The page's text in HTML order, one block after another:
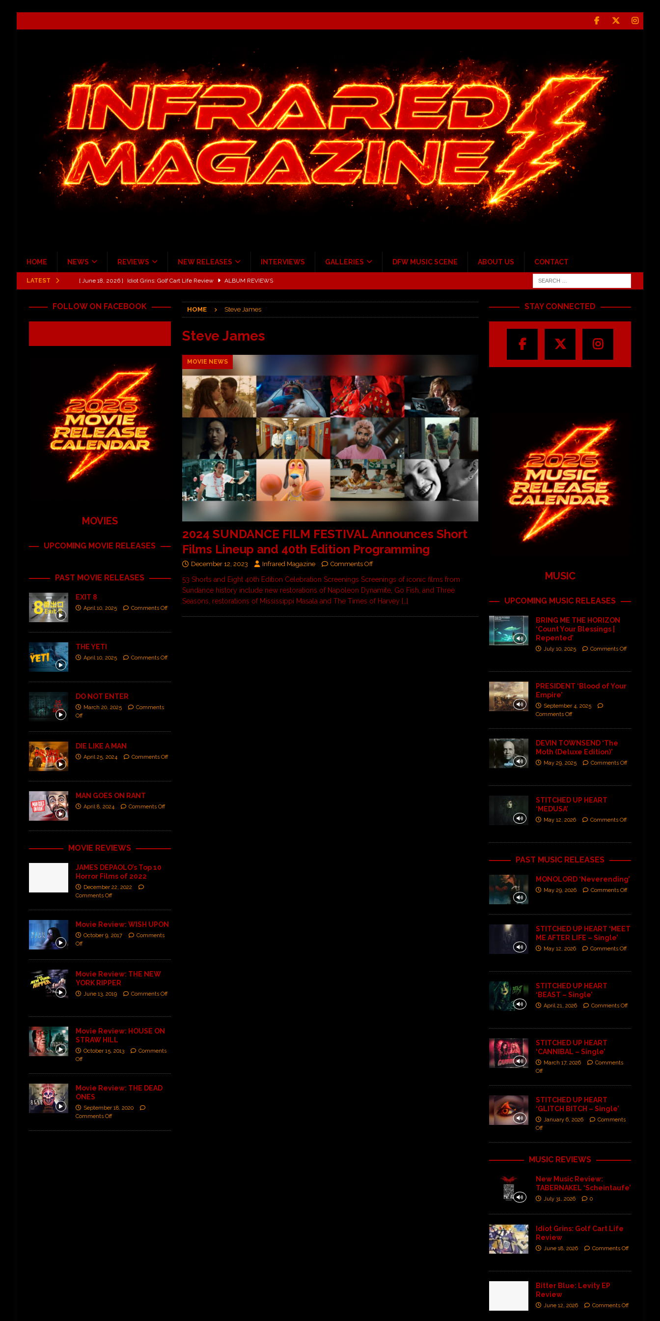
HOME NEWS REVIEWS NEW RELEASES INTERVIEWS GALLERIES DFW MUSIC SCENE ABOUT US CONTACT
LATEST [ June 13, 2026 ] Shinedown Dance Kid Dance Act II tour at Giant Center Hershey PA.
Hardy The Country Country Tour Merriweather Post Pavilion!
[ June 18, 2026 ] YUNGBLUD Brings Controlled Chaos to Irving with Help from The Warning and Emily Wolfe
[ June 18, 2026 ] Idiot Grins: Golf Cart Life Review ALBUM REVIEWS
HOME Steve James
Steve James
MOVIE NEWS
2024 SUNDANCE FILM FESTIVAL Announces Short
Films Lineup and 40th Edition Programming
December 12, 2023 Infrared Magazine Comments Off
53 Shorts and Eight 40th Edition Celebration Screenings Screenings of iconic films from
Sundance history include new restorations of Napoleon Dynamite, Go Fish, and Three
Seasons, restorations of Mississippi Masala and The Times of Harvey […]
FOLLOW ON FACEBOOK
MOVIES
UPCOMING MOVIE RELEASES
PAST MOVIE RELEASES
EXIT 8
April 10, 2025 Comments Off
THE YETI
April 10, 2025 Comments Off
DO NOT ENTER
March 20, 2025
Comments
Off
DIE LIKE A MAN
April 25, 2024 Comments Off
MAN GOES ON RANT
April 8, 2024 Comments Off
MOVIE REVIEWS
JAMES DEPAOLO’s Top 10
Horror Films of 2022
December 22, 2022
Comments Off
Movie Review: WISH UPON
October 9, 2017
Comments
Off
Movie Review: THE NEW
YORK RIPPER
June 13, 2019 Comments Off
Movie Review: HOUSE ON
STRAW HILL
October 15, 2013
Comments
Off
Movie Review: THE DEAD
ONES
September 18, 2020
Comments Off
STAY CONNECTED
MUSIC
UPCOMING MUSIC RELEASES
BRING ME THE HORIZON
‘Count Your Blessings |
Repented’
July 10, 2025 Comments Off
PRESIDENT ‘Blood of Your
Empire’
September 4, 2025
Comments Off
DEVIN TOWNSEND ‘The
Moth (Deluxe Edition)’
May 29, 2025 Comments Off
STITCHED UP HEART
‘MEDUSA’
May 12, 2026 Comments Off
PAST MUSIC RELEASES
MONOLORD ‘Neverending’
May 29, 2026 Comments Off
STITCHED UP HEART ‘MEET
ME AFTER LIFE – Single’
May 12, 2026 Comments Off
STITCHED UP HEART
‘BEAST – Single’
April 21, 2026 Comments Off
STITCHED UP HEART
‘CANNIBAL – Single’
March 17, 2026
Comments
Off
STITCHED UP HEART
‘GLITCH BITCH – Single’
January 6, 2026
Comments
Off
MUSIC REVIEWS
New Music Review:
TABERNAKEL ‘Scheintaufe’
July 31, 2026 0
Idiot Grins: Golf Cart Life
Review
June 18, 2026 Comments Off
Bitter Blue: Levity EP
Review
June 12, 2026 Comments Off